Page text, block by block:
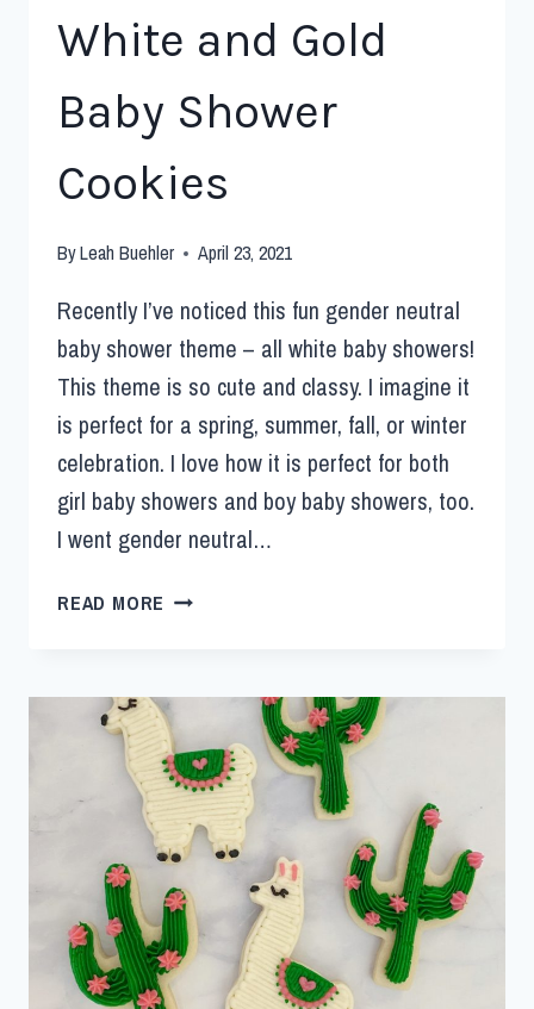
White and Gold
Baby Shower
Cookies
ByLeah Buehler April 23, 2021
Recently I’ve noticed this fun gender neutral
baby shower theme – all white baby showers!
This theme is so cute and classy. I imagine it
is perfect for a spring, summer, fall, or winter
celebration. I love how it is perfect for both
girl baby showers and boy baby showers, too.
I went gender neutral…
READ MORE